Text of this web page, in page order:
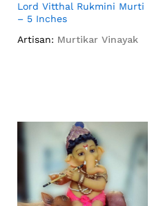
Lord Vitthal Rukmini Murti
– 5 Inches
Artisan: Murtikar Vinayak